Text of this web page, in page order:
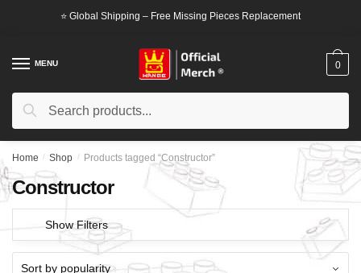
⭐ Global Shipping – Free Missing Pieces Replacement
MENU
Search
Search
0
Home / Shop / Products tagged “Constructor”
Constructor
Show Filters